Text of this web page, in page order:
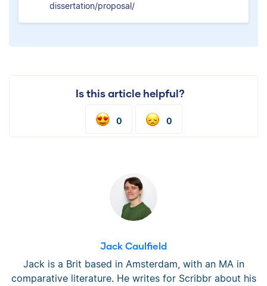
dissertation/proposal/
Is this article helpful?
0 0
Jack Caulfield
Jack is a Brit based in Amsterdam, with an MA in
comparative literature. He writes for Scribbr about his